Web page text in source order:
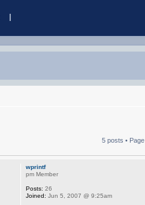
5 posts • Page
wprintf
pm Member
Posts: 26
Joined: Jun 5, 2007 @ 9:25am